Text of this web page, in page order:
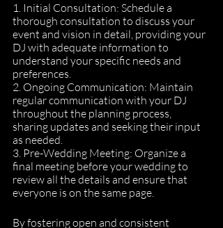
1. Initial Consultation: Schedule a
thorough consultation to discuss your
event and vision in detail, providing your
DJ with adequate information to
understand your specific needs and
preferences.
2. Ongoing Communication: Maintain
regular communication with your DJ
throughout the planning process,
sharing updates and seeking their input
as needed.
3. Pre-Wedding Meeting: Organize a
final meeting before your wedding to
review all the details and ensure that
everyone is on the same page.
By fostering open and consistent